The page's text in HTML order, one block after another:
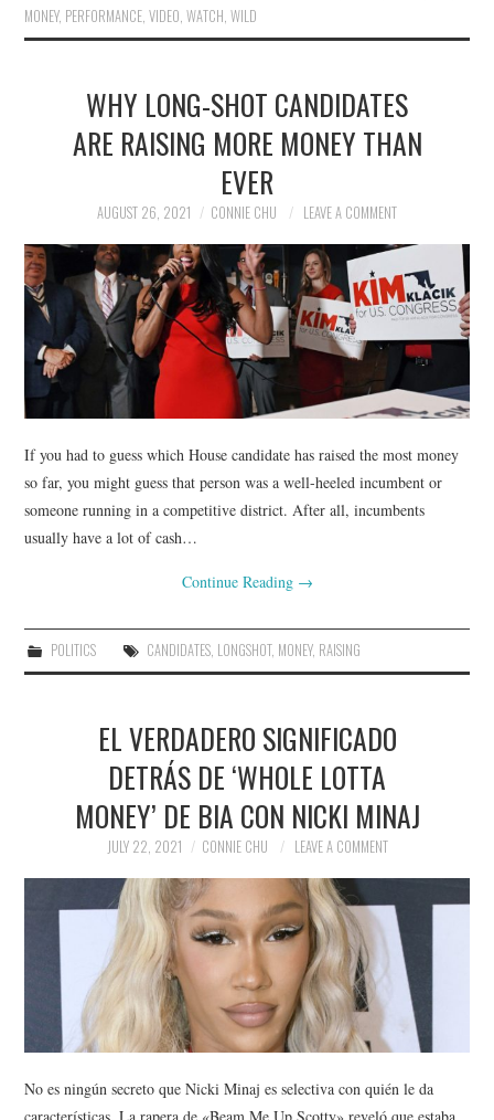
MONEY, PERFORMANCE,VIDEO,WATCH,WILD
WHY LONG-SHOT CANDIDATES
ARE RAISING MORE MONEY THAN
EVER
AUGUST 26, 2021 CONNIE CHU LEAVE A COMMENT
If you had to guess which House candidate has raised the most money
so far, you might guess that person was a well-heeled incumbent or
someone running in a competitive district. After all, incumbents
usually have a lot of cash…
Continue Reading →
POLITICS CANDIDATES, LONGSHOT, MONEY, RAISING
EL VERDADERO SIGNIFICADO
DETRÁS DE ‘WHOLE LOTTA
MONEY’ DE BIA CON NICKI MINAJ
JULY 22, 2021 CONNIE CHU LEAVE A COMMENT
No es ningún secreto que Nicki Minaj es selectiva con quién le da